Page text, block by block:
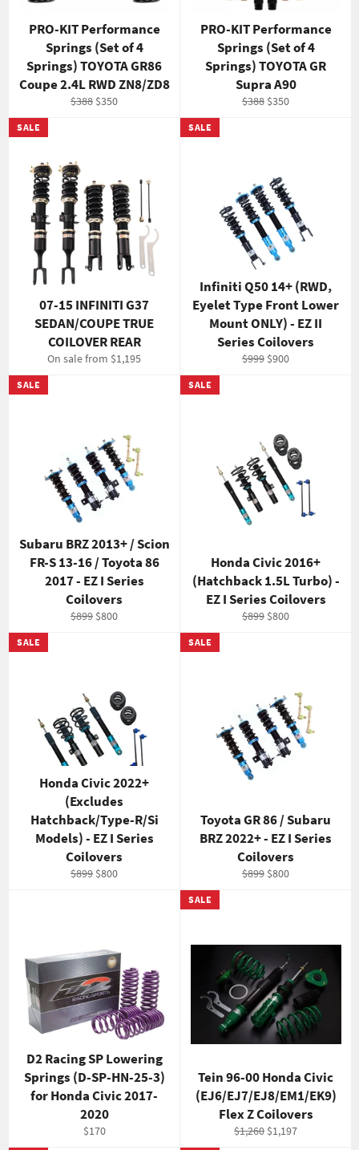
PRO-KIT Performance
Springs (Set of 4
Springs) TOYOTA GR86
Coupe 2.4L RWD ZN8/ZD8
Regular
$388 Sale
$350
PRO-KIT Performance
Springs (Set of 4
Springs) TOYOTA GR
Supra A90
Regular
$388 Sale
$350
07-15 INFINITI G37
SEDAN/COUPE TRUE
COILOVER REAR
On sale from $1,195
SALE
Infiniti Q50 14+ (RWD,
Eyelet Type Front Lower
Mount ONLY) - EZ II
Series Coilovers
Regular
$999 Sale
$900
SALE
Subaru BRZ 2013+ / Scion
FR-S 13-16 / Toyota 86
2017 - EZ I Series
Coilovers
Regular
$899 Sale
$800
SALE
Honda Civic 2016+
(Hatchback 1.5L Turbo) -
EZ I Series Coilovers
Regular
$899 Sale
$800
SALE
Honda Civic 2022+
(Excludes
Hatchback/Type-R/Si
Models) - EZ I Series
Coilovers
Regular
$899 Sale
$800
SALE
Toyota GR 86 / Subaru
BRZ 2022+ - EZ I Series
Coilovers
Regular
$899 Sale
$800
SALE
D2 Racing SP Lowering
Springs (D-SP-HN-25-3)
for Honda Civic 2017-
2020
Regular
$170
Tein 96-00 Honda Civic
(EJ6/EJ7/EJ8/EM1/EK9)
Flex Z Coilovers
Regular
$1,260 Sale
$1,197
SALE